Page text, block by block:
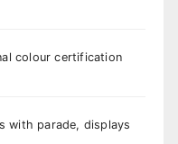
colour certification
with parade, displays